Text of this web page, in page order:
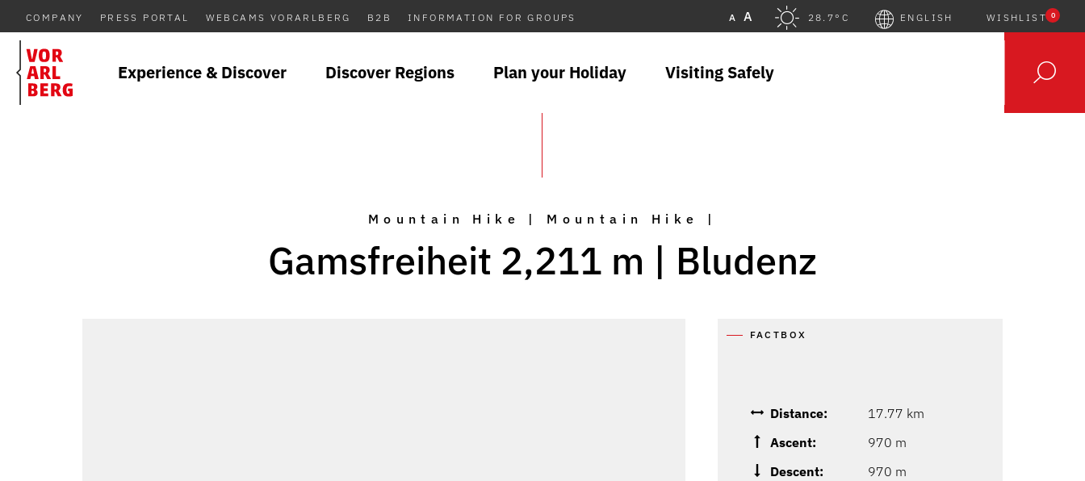
COMPANY PRESS PORTAL WEBCAMS VORARLBERG B2B INFORMATION FOR GROUPS A A 28.7°C ENGLISH WISHLIST 0
Experience & Discover Discover Regions Plan your Holiday Visiting Safely
Mountain Hike | Mountain Hike |
Gamsfreiheit 2,211 m | Bludenz
FACTBOX
Distance:
17.77 km
Ascent:
970 m
Descent:
970 m